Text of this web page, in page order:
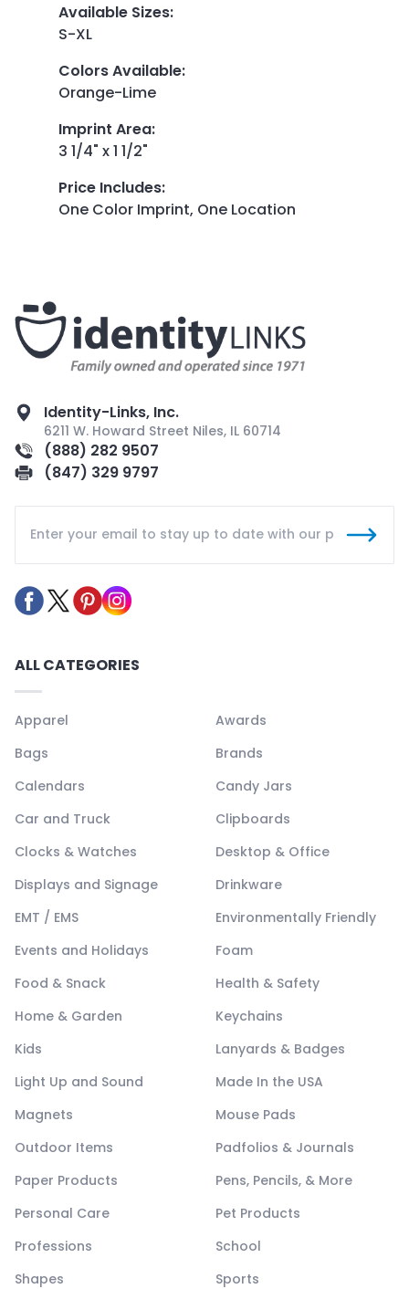
Available Sizes:
S-XL
Colors Available:
Orange-Lime
Imprint Area:
3 1/4" x 1 1/2"
Price Includes:
One Color Imprint, One Location
Identity-Links, Inc.
6211 W. Howard Street Niles, IL 60714
(888) 282 9507
(847) 329 9797
ALL CATEGORIES
Apparel
Awards
Bags
Brands
Calendars
Candy Jars
Car and Truck
Clipboards
Clocks & Watches
Desktop & Office
Displays and Signage
Drinkware
EMT / EMS
Environmentally Friendly
Events and Holidays
Foam
Food & Snack
Health & Safety
Home & Garden
Keychains
Kids
Lanyards & Badges
Light Up and Sound
Made In the USA
Magnets
Mouse Pads
Outdoor Items
Padfolios & Journals
Paper Products
Pens, Pencils, & More
Personal Care
Pet Products
Professions
School
Shapes
Sports